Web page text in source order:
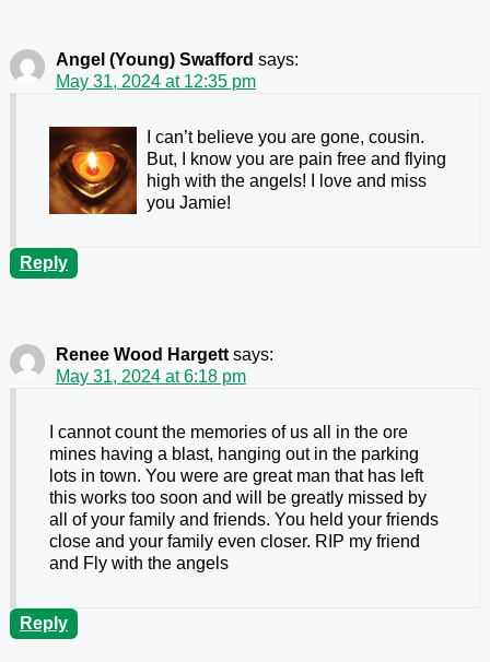
Angel (Young) Swafford says:
May 31, 2024 at 12:35 pm
I can’t believe you are gone, cousin.
But, I know you are pain free and flying
high with the angels! I love and miss
you Jamie!
Reply
Renee Wood Hargett says:
May 31, 2024 at 6:18 pm
I cannot count the memories of us all in the ore
mines having a blast, hanging out in the parking
lots in town. You were are great man that has left
this works too soon and will be greatly missed by
all of your family and friends. You held your friends
close and your family even closer. RIP my friend
and Fly with the angels
Reply